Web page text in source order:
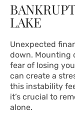
LAKE
Unexpected
down. Mounting
fear of losing
can create a
this instability
it’s crucial to
alone.